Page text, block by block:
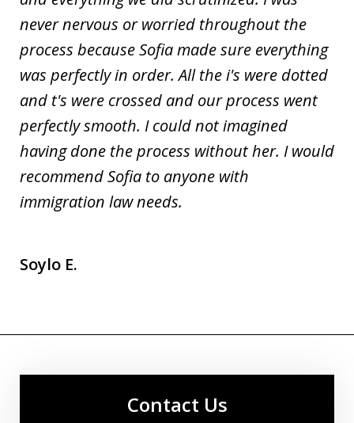
never nervous or worried throughout the
process because Sofia made sure everything
was perfectly in order. All the i's were dotted
and t's were crossed and our process went
perfectly smooth. I could not imagined
having done the process without her. I would
recommend Sofia to anyone with
immigration law needs.
Soylo E.
Contact Us